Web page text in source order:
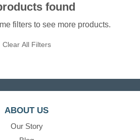
found
filters to see more products.
Clear All Filters
ABOUT US
Our Story